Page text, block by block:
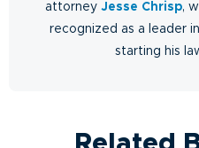
attorney Jesse Chrisp,
recognized as a leader
starting his